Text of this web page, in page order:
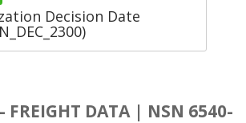
Decision Date
- FREIGHT DATA | NSN 6540-